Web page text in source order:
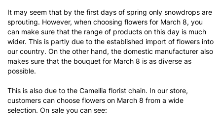
It may seem that by the first days of spring only snowdrops are
sprouting. However, when choosing flowers for March 8, you
can make sure that the range of products on this day is much
wider. This is partly due to the established import of flowers into
our country. On the other hand, the domestic manufacturer also
makes sure that the bouquet for March 8 is as diverse as
possible.
This is also due to the Camellia florist chain. In our store,
customers can choose flowers on March 8 from a wide
selection. On sale you can see: